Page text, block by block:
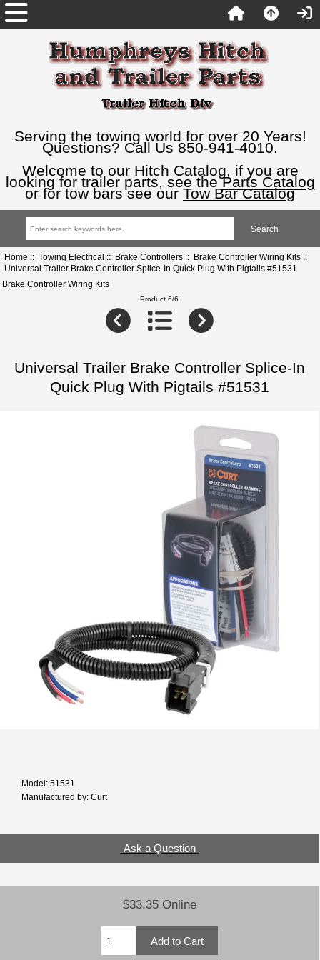
Serving the towing world for over 20 Years!
Questions? Call Us 850-941-4010.
Welcome to our Hitch Catalog, if you are
looking for trailer parts, see theParts Catalog
or for tow bars see our Tow Bar Catalog
Home :: Towing Electrical :: Brake Controllers:: Brake Controller Wiring Kits::
Universal Trailer Brake Controller Splice-In Quick Plug With Pigtails #51531
Brake Controller Wiring Kits
Product 6/6
Universal Trailer Brake Controller Splice-In
Quick Plug With Pigtails #51531
Model: 51531
Manufactured by: Curt
Ask a Question
$33.35 Online